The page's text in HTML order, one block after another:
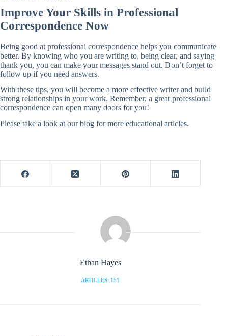
Improve Your Skills in Professional
Correspondence Now
Being good at professional correspondence helps you communicate
better. By knowing who you are writing to, being clear, and saying
thank you, you can make your messages stand out. Don’t forget to
follow up if you need answers.
With these tips, you will become a more effective writer and build
strong relationships in your work. Remember, a great professional
correspondence can open many doors for you!
Please take a look at our blog for more educational articles.
Ethan Hayes
ARTICLES: 151